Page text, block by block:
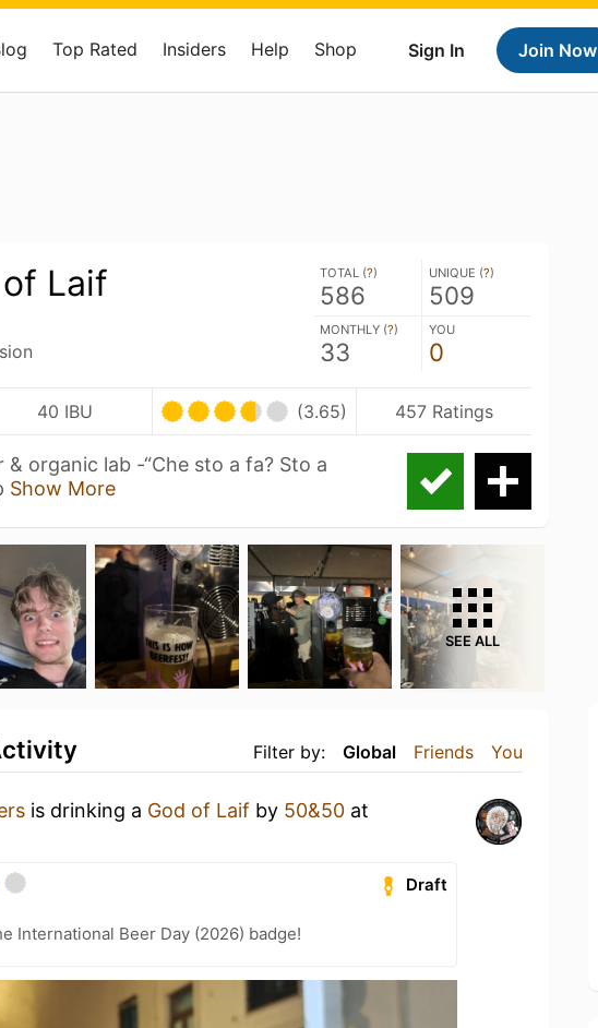
Sign In Join Now
Top Rated Insiders Help Shop
Laif TOTAL (?)
586
UNIQUE (?)
509
MONTHLY (?)
33
YOU
0
40 IBU (3.65) 457 Ratings
organic lab -“Che sto a fa? Sto a
Show More
SEE ALL
Filter by: Global Friends You
is drinking a God of Laif by 50&50 at
Draft
International Beer Day (2026) badge!